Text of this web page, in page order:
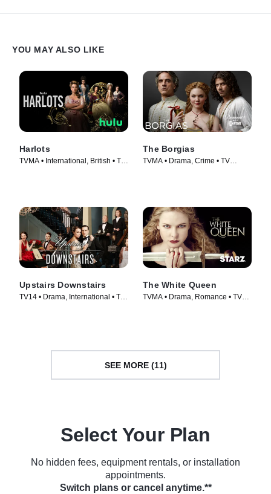
YOU MAY ALSO LIKE
Harlots
TVMA • International, British • TV
The Borgias
TVMA • Drama, Crime • TV
Upstairs Downstairs
TV14 • Drama, International • TV
The White Queen
TVMA • Drama, Romance • TV
SEE MORE (11)
Select Your Plan
No hidden fees, equipment rentals, or installation
appointments.
Switch plans or cancel anytime.**